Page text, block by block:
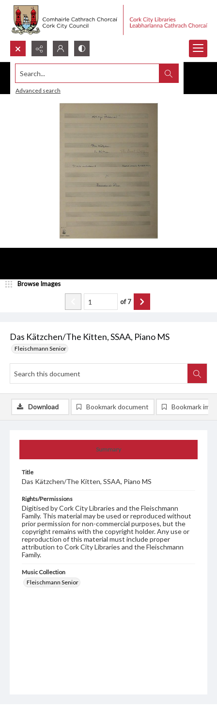
Search...
Advanced search
Das Kätzchen/The Kitten, SSAA, Piano MS
Fleischmann Senior
Browse Images
of7
Summary
Title
Das Kätzchen/The Kitten, SSAA, Piano MS
Rights/Permissions
Digitised by Cork City Libraries and the Fleischmann
Family. This material may be used or reproduced without
prior permission for non-commercial purposes, but the
copyright remains with the copyright holder. Any use or
reproduction of this material must include proper
attribution to Cork City Libraries and the Fleischmann
Family.
Music Collection
Fleischmann Senior
Download Bookmark document Bookmark